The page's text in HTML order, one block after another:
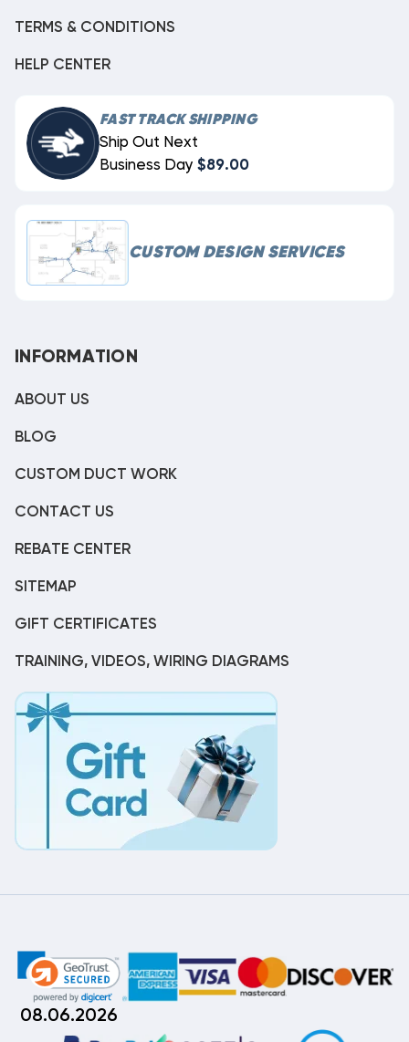
TERMS & CONDITIONS
HELP CENTER
FAST TRACK SHIPPING
Ship Out Next
Business Day $89.00
CUSTOM DESIGN SERVICES
INFORMATION
ABOUT US
BLOG
CUSTOM DUCT WORK
CONTACT US
REBATE CENTER
SITEMAP
GIFT CERTIFICATES
TRAINING, VIDEOS, WIRING DIAGRAMS
08.06.2026